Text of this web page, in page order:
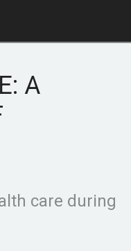
A
care during